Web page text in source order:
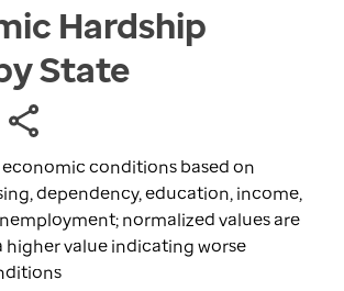
Hardship
State
conditions based on
dependency, education, income,
normalized values are
higher value indicating worse